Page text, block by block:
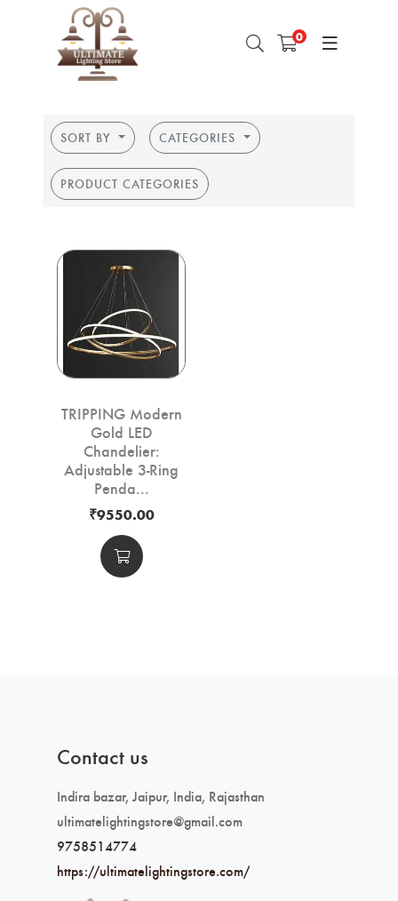
0
SORT BY CATEGORIES
PRODUCT CATEGORIES
TRIPPING Modern
Gold LED
Chandelier:
Adjustable 3-Ring
Penda...
₹9550.00
Contact us
Indira bazar, Jaipur, India, Rajasthan
ultimatelightingstore@gmail.com
9758514774
https://ultimatelightingstore.com/